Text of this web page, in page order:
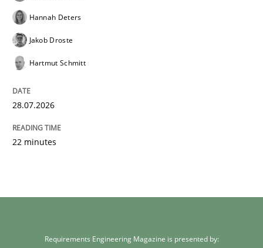
Hannah Deters
Jakob Droste
Hartmut Schmitt
28.07.2026
22 minutes
Requirements Engineering Magazine is presented by: